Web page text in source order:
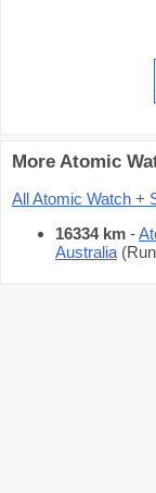
More Atomic
All Atomic Watch +
16334 km -
Australia